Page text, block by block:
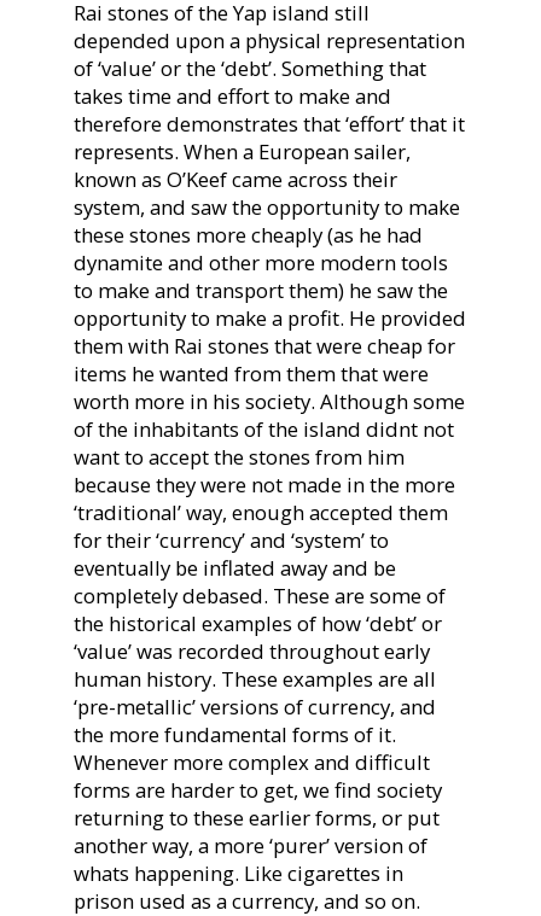
Rai stones of the Yap island still
depended upon a physical representation
of ‘value’ or the ‘debt’. Something that
takes time and effort to make and
therefore demonstrates that ‘effort’ that it
represents. When a European sailer,
known as O’Keef came across their
system, and saw the opportunity to make
these stones more cheaply (as he had
dynamite and other more modern tools
to make and transport them) he saw the
opportunity to make a profit. He provided
them with Rai stones that were cheap for
items he wanted from them that were
worth more in his society. Although some
of the inhabitants of the island didnt not
want to accept the stones from him
because they were not made in the more
‘traditional’ way, enough accepted them
for their ‘currency’ and ‘system’ to
eventually be inflated away and be
completely debased. These are some of
the historical examples of how ‘debt’ or
‘value’ was recorded throughout early
human history. These examples are all
‘pre-metallic’ versions of currency, and
the more fundamental forms of it.
Whenever more complex and difficult
forms are harder to get, we find society
returning to these earlier forms, or put
another way, a more ‘purer’ version of
whats happening. Like cigarettes in
prison used as a currency, and so on.